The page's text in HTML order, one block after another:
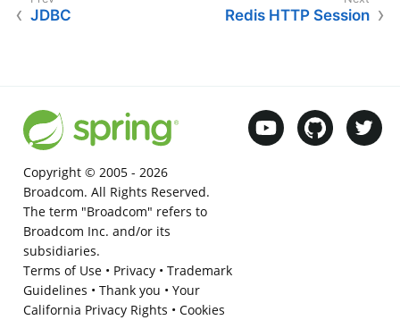
JDBC Redis HTTP Session
Copyright © 2005 - 2026
Broadcom. All Rights Reserved.
The term "Broadcom" refers to
Broadcom Inc. and/or its
subsidiaries.
Terms of Use• Privacy• Trademark
Guidelines • Thank you • Your
California Privacy Rights • Cookies